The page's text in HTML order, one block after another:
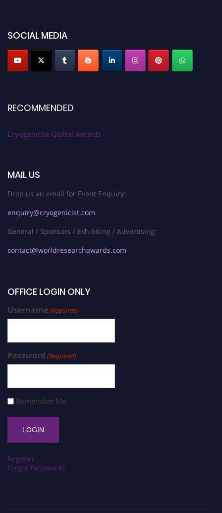
SOCIAL MEDIA
RECOMMENDED
Cryogenicist Global Awards
MAIL US
Drop us an email for Event Enquiry:
enquiry@cryogenicist.com
General / Sponsors / Exhibiting / Advertising:
contact@worldresearchawards.com
OFFICE LOGIN ONLY
Username(Required)
Password (Required)
Remember Me
Register
Forgot Password?